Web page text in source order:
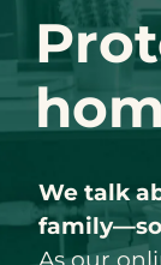
We talk
family—so